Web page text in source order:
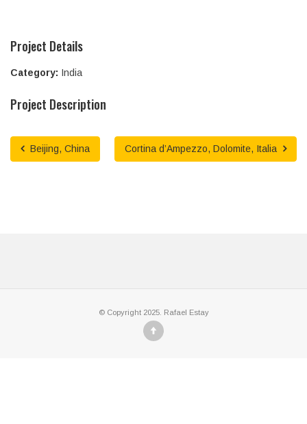
Project Details
Category: India
Project Description
Beijing, China Cortina d’Ampezzo, Dolomite, Italia
© Copyright 2025. Rafael Estay